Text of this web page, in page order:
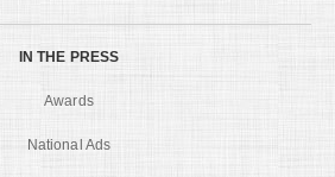
IN THE PRESS
Awards
National Ads